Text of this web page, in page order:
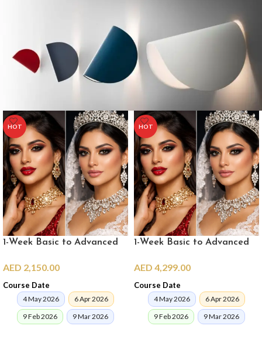
HOT
1-Week Basic to Advanced
(online)
AED 2,150.00
Course Date
4 May 2026
6 Apr 2026
9 Feb 2026
9 Mar 2026
HOT
1-Week Basic to Advanced
Dubai
AED 4,299.00
Course Date
4 May 2026
6 Apr 2026
9 Feb 2026
9 Mar 2026